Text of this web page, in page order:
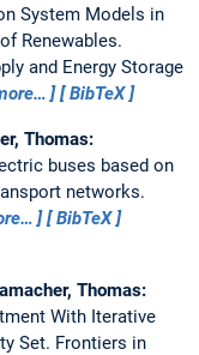
System Models in
Renewables.
and Energy Storage
BibTeX
Thomas:
buses based on
networks.
BibTeX
Thomas:
With Iterative
Set. Frontiers in